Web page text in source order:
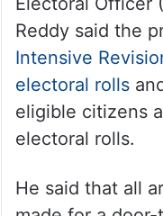
Reddy said the
Intensive
electoral rolls
eligible citizens
electoral rolls.
He said that all